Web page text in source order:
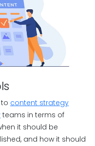
content strategy
teams in terms of
it should be
and how it should